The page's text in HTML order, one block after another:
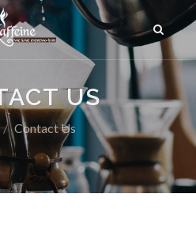
US
Contact Us